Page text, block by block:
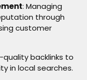
: Managing
through
customer
quality backlinks to
in local searches.